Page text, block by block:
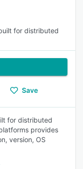
for distributed
Save
for distributed
provides
version, OS